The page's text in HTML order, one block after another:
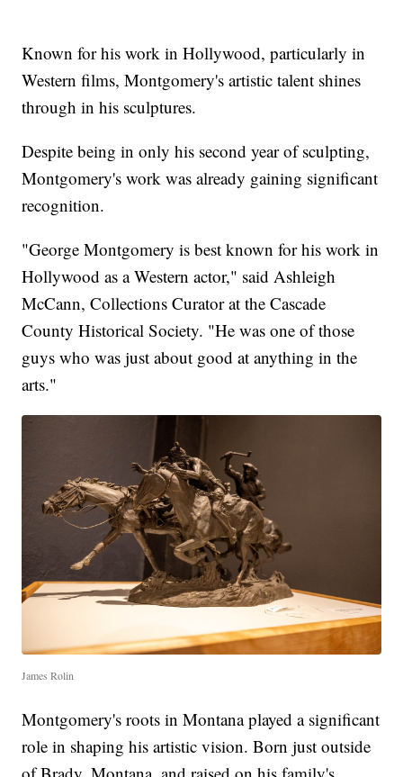
Known for his work in Hollywood, particularly in
Western films, Montgomery's artistic talent shines
through in his sculptures.
Despite being in only his second year of sculpting,
Montgomery's work was already gaining significant
recognition.
"George Montgomery is best known for his work in
Hollywood as a Western actor," said Ashleigh
McCann, Collections Curator at the Cascade
County Historical Society. "He was one of those
guys who was just about good at anything in the
arts."
James Rolin
Montgomery's roots in Montana played a significant
role in shaping his artistic vision. Born just outside